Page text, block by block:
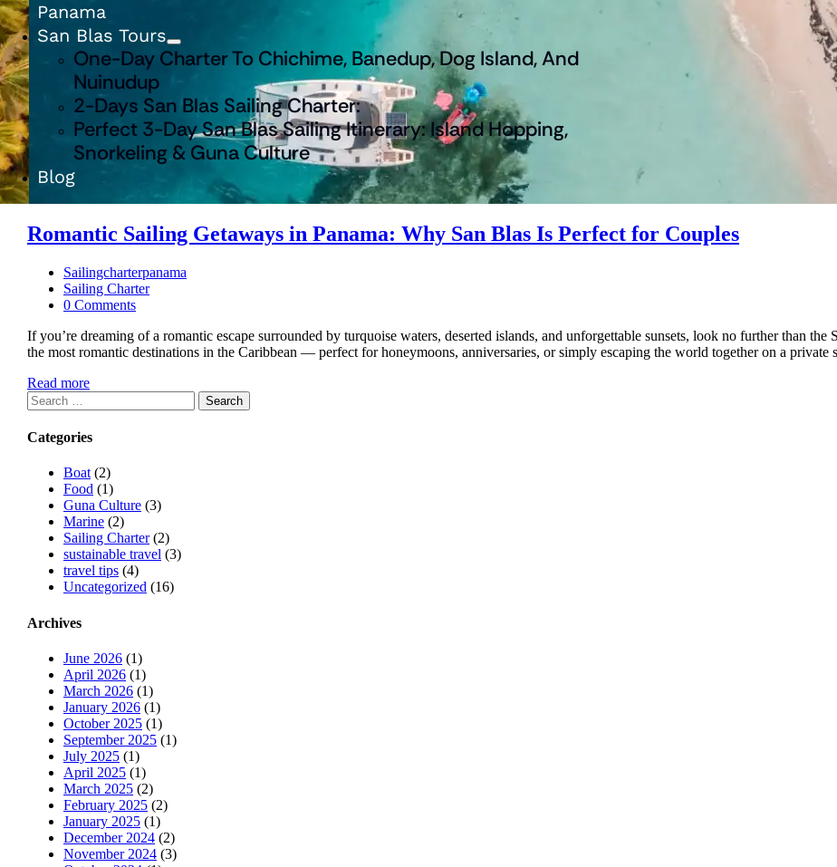
Panama
San Blas Tours
One-Day Charter To Chichime, Banedup, Dog Island, And
Nuinudup
2-Days San Blas Sailing Charter:
Perfect 3-Day San Blas Sailing Itinerary: Island Hopping,
Snorkeling & Guna Culture
Blog
Romantic Sailing Getaways in Panama: Why San Blas Is Perfect for Couples
Sailingcharterpanama
Sailing Charter
0 Comments
If you’re dreaming of a romantic escape surrounded by turquoise waters, deserted islands, and unforgettable sunsets, look no further than
the most romantic destinations in the Caribbean — perfect for honeymoons, anniversaries, or simply escaping the world together on a
Read more
Search
for:
Categories
Boat (2)
Food (1)
Guna Culture (3)
Marine (2)
Sailing Charter(2)
sustainable travel (3)
travel tips (4)
Uncategorized (16)
Archives
June 2026 (1)
April 2026 (1)
March 2026 (1)
January 2026 (1)
October 2025 (1)
September 2025 (1)
July 2025 (1)
April 2025 (1)
March 2025 (2)
February 2025 (2)
January 2025 (1)
December 2024 (2)
November 2024 (3)